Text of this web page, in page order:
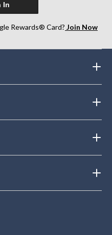
In
Rewards® Card? Join Now